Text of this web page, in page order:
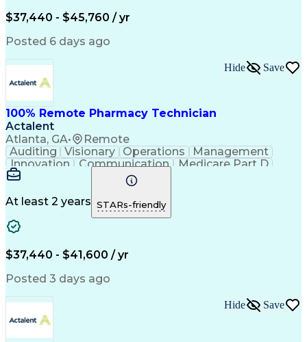
$37,440 - $45,760 / yr
Posted 6 days ago
100% Remote Pharmacy Technician
Actalent
Atlanta, GA• Remote
Hide Save
Auditing Visionary Operations
Management
Innovation
Communication
Medicare Part D
Clinical Pharmacy
Artificial Intelligence
Engineering Design Process
At least 2 years STARs-friendly
$37,440 - $41,600 / yr
Posted 3 days ago
Hide Save